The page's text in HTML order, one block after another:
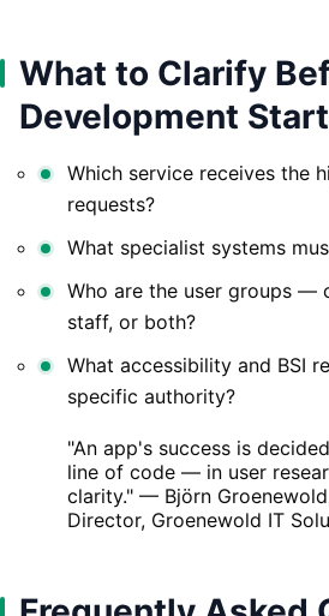
What to Clarify
Development
Which service receives the
requests?
What specialist systems
Who are the user groups —
staff, or both?
What accessibility and BSI
specific authority?
"An app's success is
line of code — in user
clarity." — Björn
Director, Groenewold IT